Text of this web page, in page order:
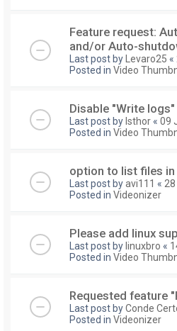
Feature request:
and/or Auto-
Last post by Levaro25 «
Posted in Video
Disable "Write
Last post by Isthor « 09
Posted in Video
option to list files in
Last post byavi111 «
Posted in Videonizer
Please add linux
Last post by linuxbro «
Posted in Video
Requested feature
Last post byConde
Posted in Videonizer